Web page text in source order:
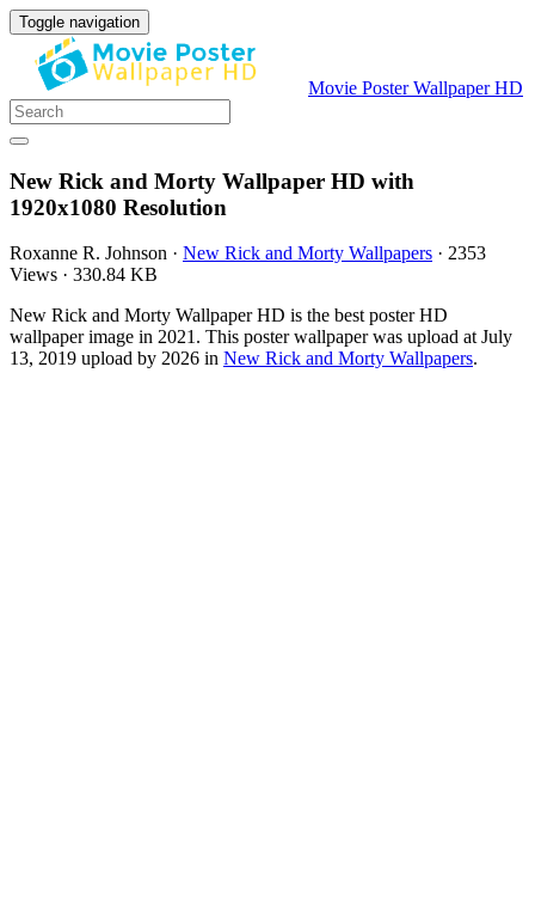
Toggle navigation
Movie Poster Wallpaper HD
New Rick and Morty Wallpaper HD with
1920x1080 Resolution
Roxanne R. Johnson · New Rick and Morty Wallpapers · 2353
Views · 330.84 KB
New Rick and Morty Wallpaper HD is the best poster HD
wallpaper image in 2021. This poster wallpaper was upload at July
13, 2019 upload by 2026 in New Rick and Morty Wallpapers.